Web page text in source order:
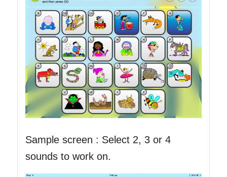
Sample screen : Select 2, 3 or 4
sounds to work on.